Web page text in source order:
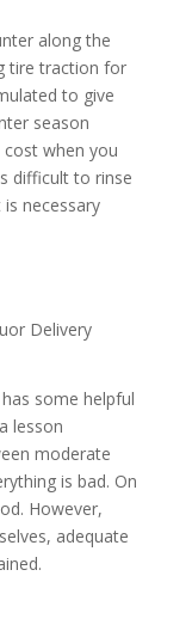
along the
tire traction for
to give
season
cost when you
difficult to rinse
necessary
Delivery
some helpful
lesson
moderate
is bad. On
However,
adequate